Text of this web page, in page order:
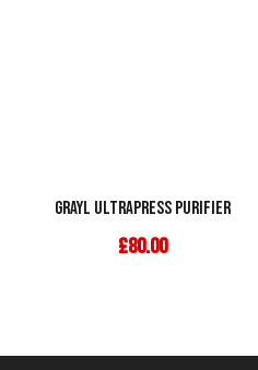
Grayl Ultrapress Purifier
£80.00